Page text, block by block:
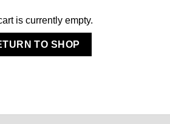
is currently empty.
TO SHOP